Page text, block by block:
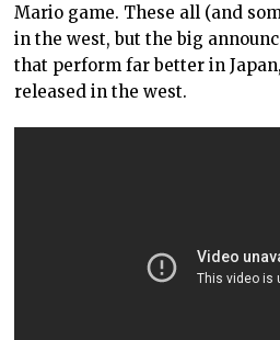
Mario game. These all (and
in the west, but the big
that perform far better in
released in the west.